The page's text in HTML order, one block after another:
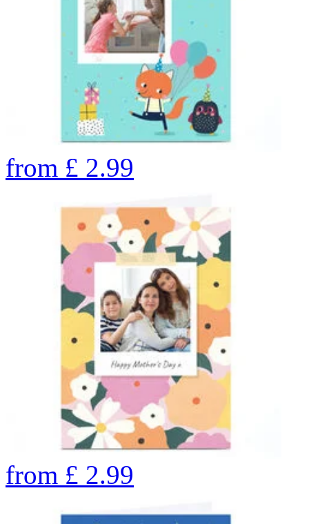
from £ 2.99
from £ 2.99